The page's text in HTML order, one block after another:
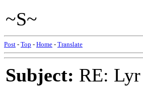
~S~
Post - Top - Home - Translate
Subject: RE: